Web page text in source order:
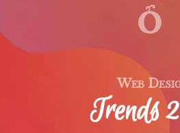
WORK
TECH
BLOG
Web
Trends